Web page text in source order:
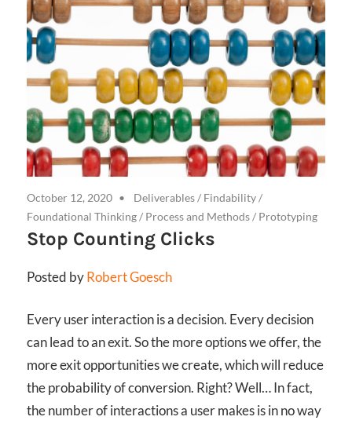
October 12, 2020 Deliverables/ Findability/
Foundational Thinking/ Process and Methods/ Prototyping
Stop Counting Clicks
Posted byRobert Goesch
Every user interaction is a decision. Every decision
can lead to an exit. So the more options we offer, the
more exit opportunities we create, which will reduce
the probability of conversion. Right? Well… In fact,
the number of interactions a user makes is in no way